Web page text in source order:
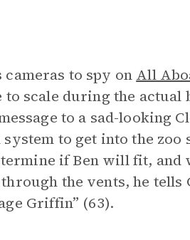
to spy on All
scale during the actual
to a sad-looking
to get into the zoo
if Ben will fit, and
the vents, he tells
Griffin” (63).